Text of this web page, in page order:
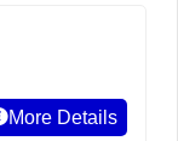
More Details